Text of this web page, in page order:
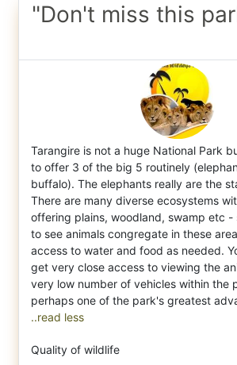
"Don't miss this
Tarangire is not a huge National Park
to offer 3 of the big 5 routinely
buffalo). The elephants really are the
There are many diverse ecosystems
offering plains, woodland, swamp etc -
to see animals congregate in these
access to water and food as needed.
get very close access to viewing the
very low number of vehicles within the
..read less
Quality of wildlife